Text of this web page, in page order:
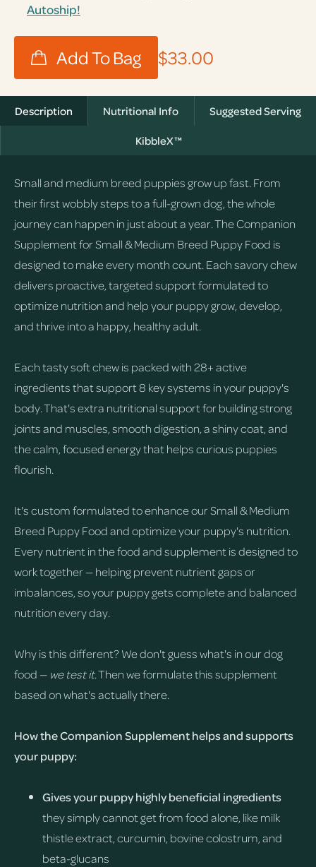
Autoship!
$33.00
Description Nutritional Info
Suggested Serving
KibbleX™
Small and medium breed puppies grow up fast. From
their first wobbly steps to a full-grown dog, the whole
journey can happen in just about a year. The Companion
Supplement for Small & Medium Breed Puppy Food is
designed to make every month count. Each savory chew
delivers proactive, targeted support formulated to
optimize nutrition and help your puppy grow, develop,
and thrive into a happy, healthy adult.
Each tasty soft chew is packed with 28+ active
ingredients that support 8 key systems in your puppy's
body. That's extra nutritional support for building strong
joints and muscles, smooth digestion, a shiny coat, and
the calm, focused energy that helps curious puppies
flourish.
It's custom formulated to enhance our Small & Medium
Breed Puppy Food and optimize your puppy's nutrition.
Every nutrient in the food and supplement is designed to
work together — helping prevent nutrient gaps or
imbalances, so your puppy gets complete and balanced
nutrition every day.
Why is this different? We don't guess what's in our dog
food — we test it. Then we formulate this supplement
based on what's actually there.
How the Companion Supplement helps and supports
your puppy:
Gives your puppy highly beneficial ingredients
they simply cannot get from food alone, like milk
thistle extract, curcumin, bovine colostrum, and
beta-glucans